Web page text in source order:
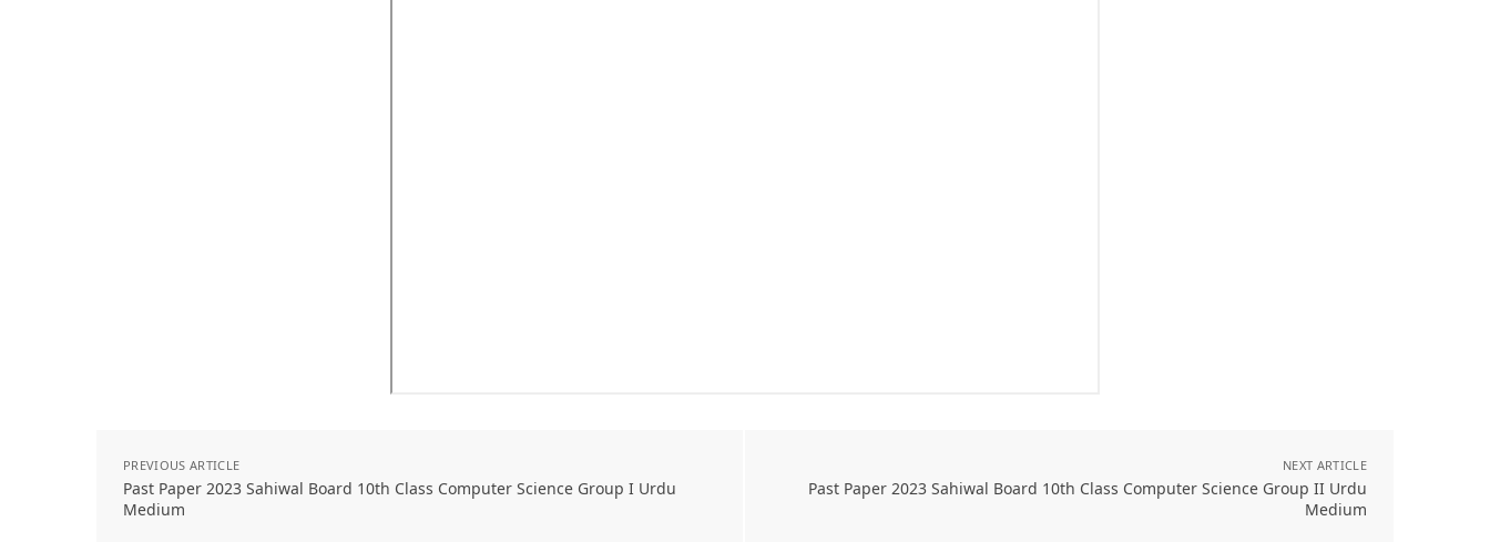
PREVIOUS ARTICLE
Past Paper 2023 Sahiwal Board 10th Class Computer Science Group I Urdu
Medium
NEXT ARTICLE
Past Paper 2023 Sahiwal Board 10th Class Computer Science Group II Urdu
Medium